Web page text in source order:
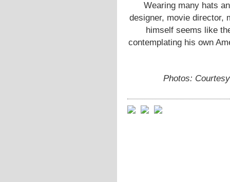
Wearing many hats
designer, movie director,
himself seems like
contemplating his own
Photos: